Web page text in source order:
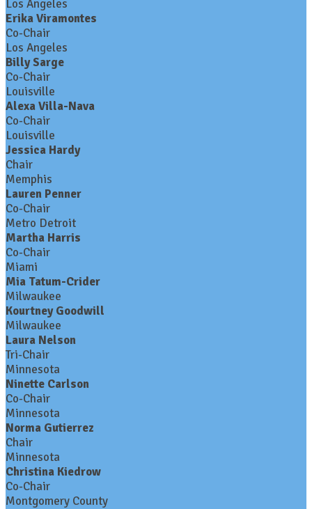
Los Angeles
Erika Viramontes
Co-Chair
Los Angeles
Billy Sarge
Co-Chair
Louisville
Alexa Villa-Nava
Co-Chair
Louisville
Jessica Hardy
Chair
Memphis
Lauren Penner
Co-Chair
Metro Detroit
Martha Harris
Co-Chair
Miami
Mia Tatum-Crider
Milwaukee
Kourtney Goodwill
Milwaukee
Laura Nelson
Tri-Chair
Minnesota
Ninette Carlson
Co-Chair
Minnesota
Norma Gutierrez
Chair
Minnesota
Christina Kiedrow
Co-Chair
Montgomery County